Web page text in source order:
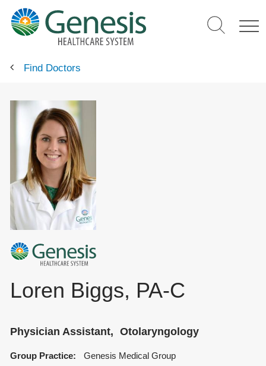
main
content
Find Doctors
Loren Biggs, PA-C
Physician Assistant Otolaryngology
Group Practice: Genesis Medical Group